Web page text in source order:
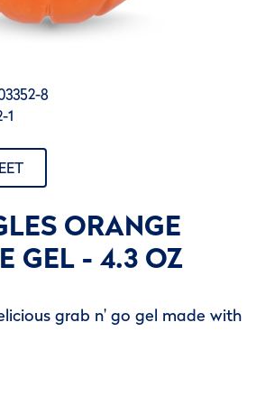
8
1
ORANGE
GEL - 4.3 OZ
grab n' go gel made with